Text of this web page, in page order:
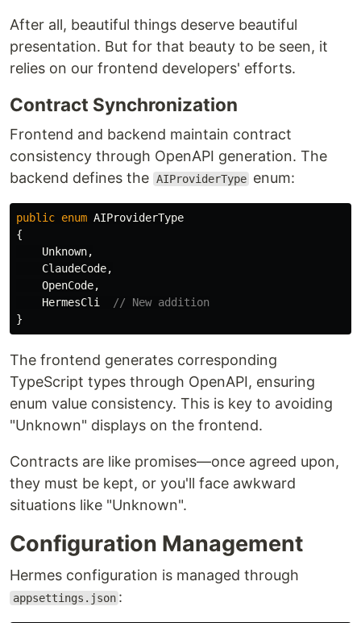
After all, beautiful things deserve beautiful
presentation. But for that beauty to be seen, it
relies on our frontend developers' efforts.
Contract Synchronization
Frontend and backend maintain contract
consistency through OpenAPI generation. The
backend defines the AIProviderType enum:
public enum AIProviderType
{
Unknown,
ClaudeCode,
OpenCode,
HermesCli
// New addition
}
The frontend generates corresponding
TypeScript types through OpenAPI, ensuring
enum value consistency. This is key to avoiding
"Unknown" displays on the frontend.
Contracts are like promises—once agreed upon,
they must be kept, or you'll face awkward
situations like "Unknown".
Configuration Management
Hermes configuration is managed through
appsettings.json :